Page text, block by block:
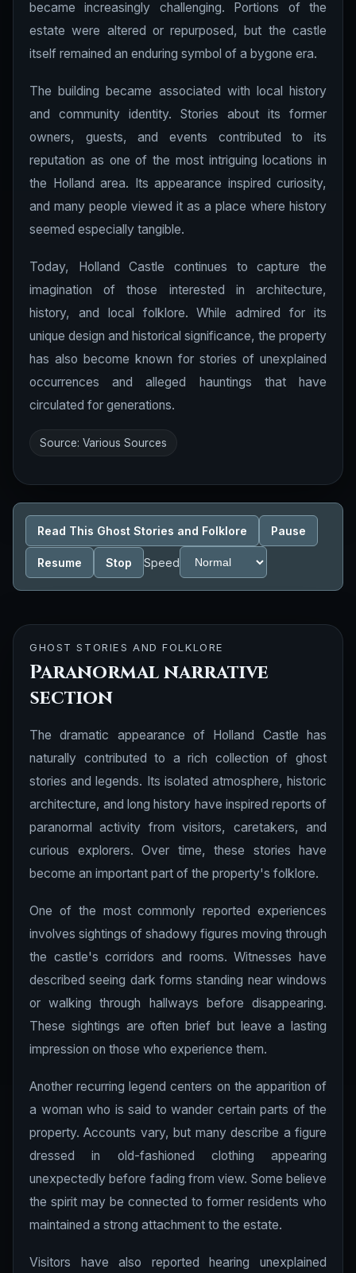
became increasingly challenging. Portions of the
estate were altered or repurposed, but the castle
itself remained an enduring symbol of a bygone era.
The building became associated with local history
and community identity. Stories about its former
owners, guests, and events contributed to its
reputation as one of the most intriguing locations in
the Holland area. Its appearance inspired curiosity,
and many people viewed it as a place where history
seemed especially tangible.
Today, Holland Castle continues to capture the
imagination of those interested in architecture,
history, and local folklore. While admired for its
unique design and historical significance, the property
has also become known for stories of unexplained
occurrences and alleged hauntings that have
circulated for generations.
Source: Various Sources
Read This Ghost Stories and Folklore Pause
Resume Stop Speed
GHOST STORIES AND FOLKLORE
Paranormal narrative
section
The dramatic appearance of Holland Castle has
naturally contributed to a rich collection of ghost
stories and legends. Its isolated atmosphere, historic
architecture, and long history have inspired reports of
paranormal activity from visitors, caretakers, and
curious explorers. Over time, these stories have
become an important part of the property's folklore.
One of the most commonly reported experiences
involves sightings of shadowy figures moving through
the castle's corridors and rooms. Witnesses have
described seeing dark forms standing near windows
or walking through hallways before disappearing.
These sightings are often brief but leave a lasting
impression on those who experience them.
Another recurring legend centers on the apparition of
a woman who is said to wander certain parts of the
property. Accounts vary, but many describe a figure
dressed in old-fashioned clothing appearing
unexpectedly before fading from view. Some believe
the spirit may be connected to former residents who
maintained a strong attachment to the estate.
Visitors have also reported hearing unexplained